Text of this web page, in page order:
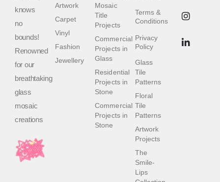
knows
no
bounds!
Renowned
for our
breathtaking
glass
mosaic
creations
Terms &
Conditions
Privacy
Policy
Glass
Tile
Patterns
Floral
Tile
Patterns
Artwork
Projects
The
Smile-
Lips
Mosaic
Title
Projects
Commercial
Projects in
Glass
Residential
Projects in
Stone
Commercial
Projects in
Stone
Artwork
Carpet
Vinyl
Fashion
Jewellery